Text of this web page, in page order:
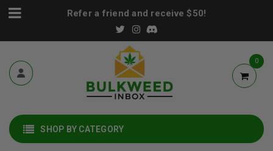
Refer a friend and receive $50!
0
SHOP BY CATEGORY